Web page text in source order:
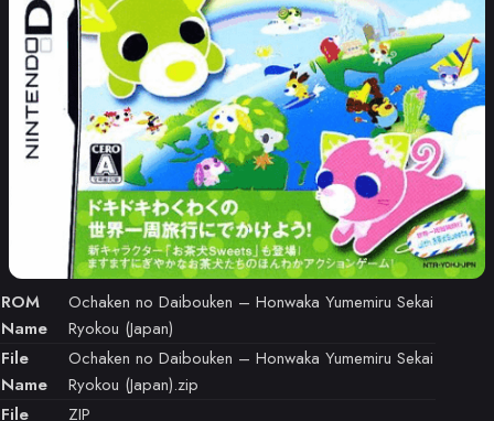
ROM
Name
Ochaken no Daibouken – Honwaka Yumemiru Sekai
Ryokou (Japan)
File
Name
Ochaken no Daibouken – Honwaka Yumemiru Sekai
Ryokou (Japan).zip
File
ZIP